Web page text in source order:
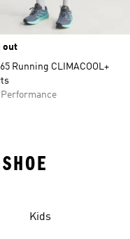
out
Running CLIMACOOL+
Performance
Kids